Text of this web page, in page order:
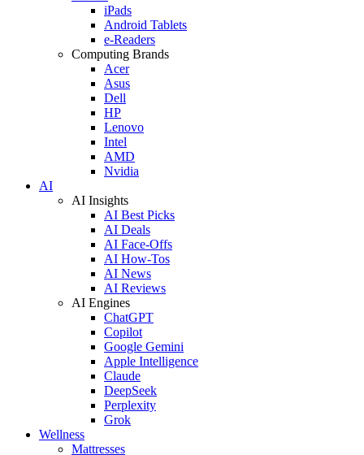
iPads
Android Tablets
e-Readers
Computing Brands
Acer
Asus
Dell
HP
Lenovo
Intel
AMD
Nvidia
AI
AI Insights
AI Best Picks
AI Deals
AI Face-Offs
AI How-Tos
AI News
AI Reviews
AI Engines
ChatGPT
Copilot
Google Gemini
Apple Intelligence
Claude
DeepSeek
Perplexity
Grok
Wellness
Mattresses